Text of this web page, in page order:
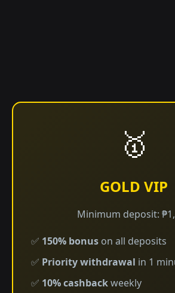
🥇
GOLD VIP
Minimum deposit:
✅ 150% bonus on all deposits
✅ Priority withdrawal in 1
✅ 10% cashbackweekly